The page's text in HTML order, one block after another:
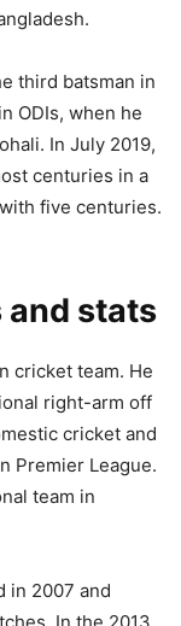
third batsman in
ODIs, when he
In July 2019,
centuries in a
five centuries.
and stats
cricket team. He
right-arm off
cricket and
Premier League.
team in
in 2007 and